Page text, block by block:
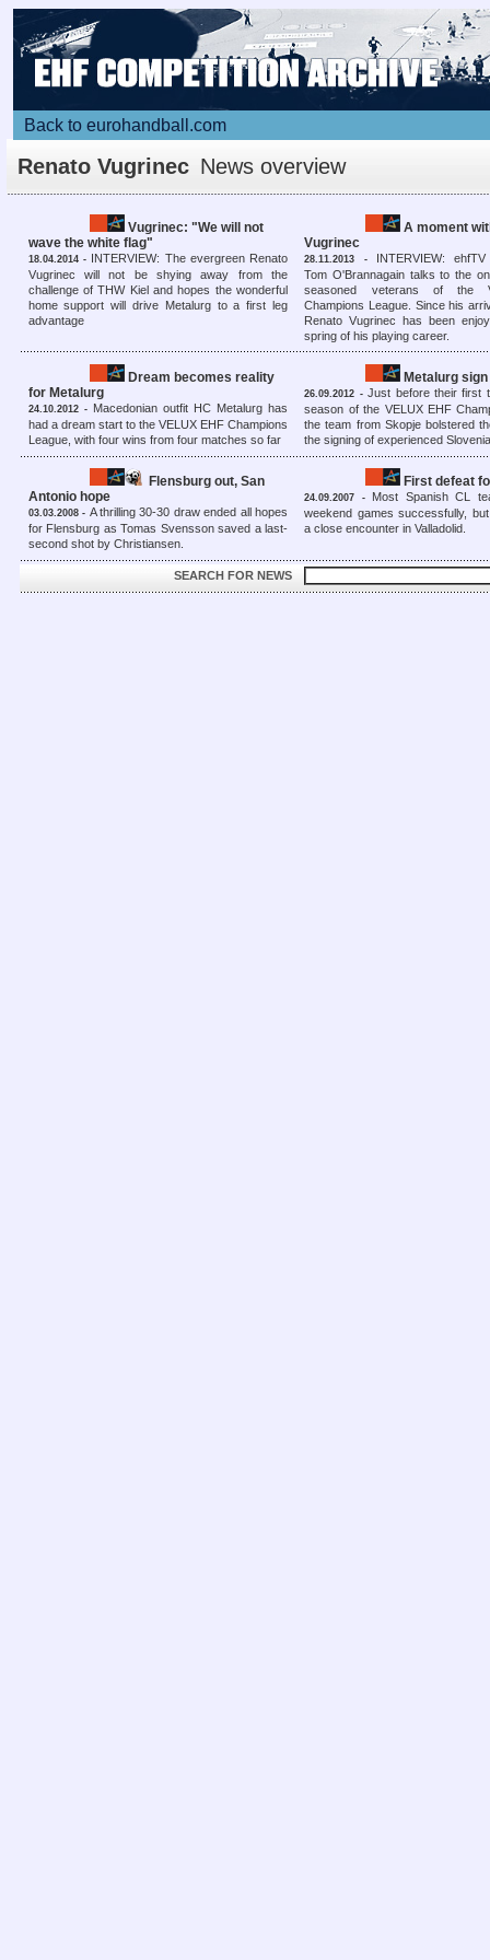
Back to eurohandball.com
Renato Vugrinec News overview
Vugrinec: "We will not
wave the white flag"
18.04.2014 - INTERVIEW: The evergreen Renato
Vugrinec will not be shying away from the
challenge of THW Kiel and hopes the wonderful
home support will drive Metalurg to a first leg
advantage
A moment
Vugrinec
28.11.2013 -
INTERVIEW:
Tom O'Brannagain talks to the
seasoned veterans of the
Champions League. Since his
Renato Vugrinec has been
spring of his playing career.
Dream becomes reality
for Metalurg
24.10.2012 - Macedonian outfit HC Metalurg has
had a dream start to the VELUX EHF Champions
League, with four wins from four matches so far
Metalurg
26.09.2012 -Just before their first
season of the VELUX EHF
the team from Skopje bolstered
the signing of experienced
Flensburg out, San
Antonio hope
03.03.2008 - A thrilling 30-30 draw ended all hopes
for Flensburg as Tomas Svensson saved a last-
second shot by Christiansen.
First defeat
24.09.2007 - Most Spanish CL
weekend games successfully,
a close encounter in Valladolid.
SEARCH FOR NEWS